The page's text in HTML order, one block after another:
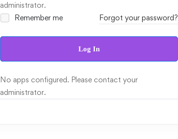
administrator.
Remember me
Forgot your password?
Log In
No apps configured. Please contact your
administrator.